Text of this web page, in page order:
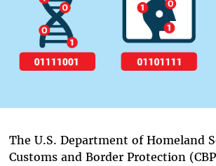
The U.S. Department of Homeland
Customs and Border Protection